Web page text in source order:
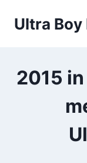
Ultra Boy
2015